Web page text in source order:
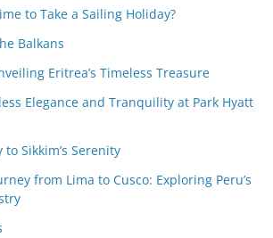
to Take a Sailing Holiday?
Balkans
Eritrea’s Timeless Treasure
Elegance and Tranquility at Park Hyatt
to Sikkim’s Serenity
from Lima to Cusco: Exploring Peru’s